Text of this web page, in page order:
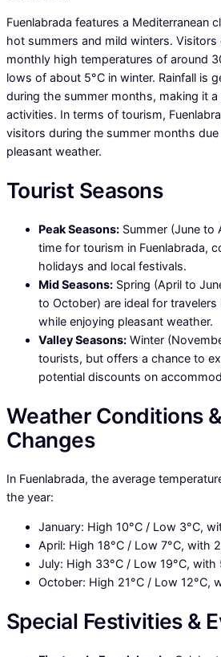
Fuenlabrada features a Mediterranean
hot summers and mild winters. Visitors
monthly high temperatures of around
lows of about 5°C in winter. Rainfall is
during the summer months, making it
activities. In terms of tourism,
visitors during the summer months
pleasant weather.
Tourist Seasons
Peak Seasons: Summer (June to
time for tourism in Fuenlabrada,
holidays and local festivals.
Mid Seasons: Spring (April to
to October) are ideal for
while enjoying pleasant weather.
Valley Seasons: Winter
tourists, but offers a chance to
potential discounts on
Weather Conditions
Changes
In Fuenlabrada, the average
the year:
January: High 10°C / Low 3°C,
April: High 18°C / Low 7°C, with
July: High 33°C / Low 19°C, with
October: High 21°C / Low 12°C,
Special Festivities &